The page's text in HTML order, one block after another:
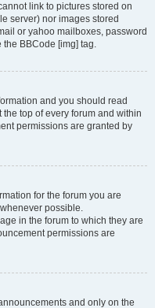
link to pictures stored on
server) nor images stored
or yahoo mailboxes, password
the BBCode [img] tag.
and you should read
top of every forum and within
permissions are granted by
for the forum you are
possible.
in the forum to which they are
permissions are
and only on the